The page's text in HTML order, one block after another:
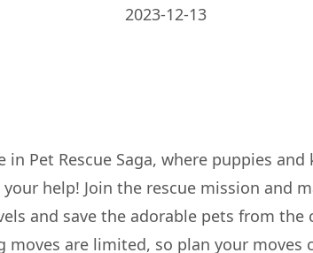
2023-12-13
Pet Rescue Saga, where puppies
help! Join the rescue mission and
and save the adorable pets from the
moves are limited, so plan your moves